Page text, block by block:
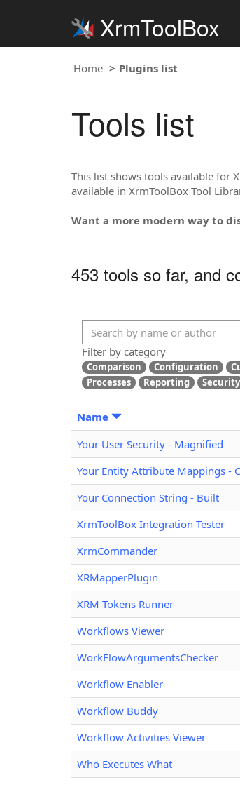
XrmToolBox
Home Plugins list
Tools list
This list shows tools available for
available in XrmToolBox Tool
Want a more modern way to
453 tools so far, and
Filter by category
Comparison Configuration
Processes
Reporting Security
Name
Your User Security - Magnified
Your Entity Attribute Mappings -
Your Connection String - Built
XrmToolBox Integration Tester
XrmCommander
XRMapperPlugin
XRM Tokens Runner
Workflows Viewer
WorkFlowArgumentsChecker
Workflow Enabler
Workflow Buddy
Workflow Activities Viewer
Who Executes What